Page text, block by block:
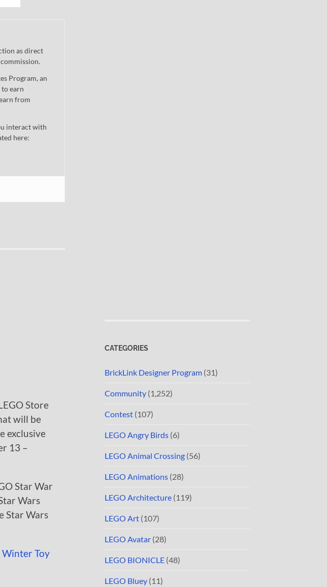
as direct
Program, an
earn
from
interact with
here:
Store
will be
exclusive
13 –
Star War
Wars
Star Wars
Winter Toy
CATEGORIES
BrickLink Designer Program (31)
Community (1,252)
Contest (107)
LEGO Angry Birds (6)
LEGO Animal Crossing (56)
LEGO Animations (28)
LEGO Architecture (119)
LEGO Art (107)
LEGO Avatar (28)
LEGO BIONICLE (48)
LEGO Bluey (11)